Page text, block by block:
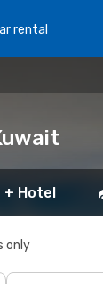
rental
+ Hotel
only